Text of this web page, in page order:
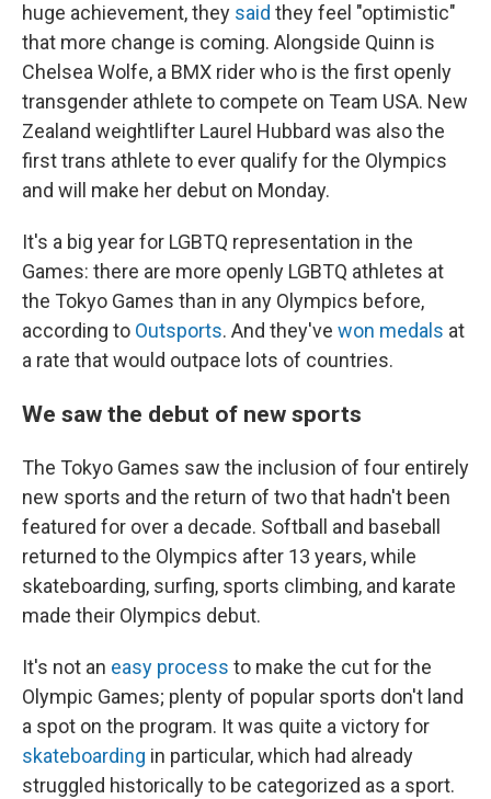
huge achievement, they said they feel "optimistic"
that more change is coming. Alongside Quinn is
Chelsea Wolfe, a BMX rider who is the first openly
transgender athlete to compete on Team USA. New
Zealand weightlifter Laurel Hubbard was also the
first trans athlete to ever qualify for the Olympics
and will make her debut on Monday.
It's a big year for LGBTQ representation in the
Games: there are more openly LGBTQ athletes at
the Tokyo Games than in any Olympics before,
according to Outsports. And they've won medals at
a rate that would outpace lots of countries.
We saw the debut of new sports
The Tokyo Games saw the inclusion of four entirely
new sports and the return of two that hadn't been
featured for over a decade. Softball and baseball
returned to the Olympics after 13 years, while
skateboarding, surfing, sports climbing, and karate
made their Olympics debut.
It's not an easy process to make the cut for the
Olympic Games; plenty of popular sports don't land
a spot on the program. It was quite a victory for
skateboarding in particular, which had already
struggled historically to be categorized as a sport.